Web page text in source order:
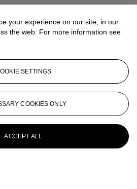
1953)
1953)
your experience on our site, in our
the web. For more information see
SETTINGS
COOKIES ONLY
ACCEPT ALL